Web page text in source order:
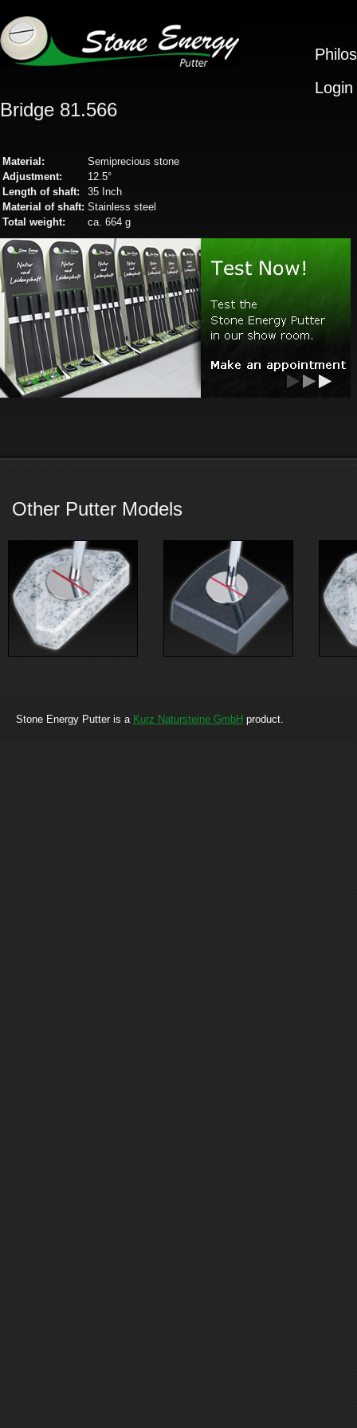
Login
Bridge 81.566
Material:
Semiprecious stone
Adjustment:
12.5°
Length of shaft:
35 Inch
Material of shaft: Stainless steel
Total weight:
ca. 664 g
Other Putter Models
Stone Energy Putter is a Kurz Natursteine GmbH product.